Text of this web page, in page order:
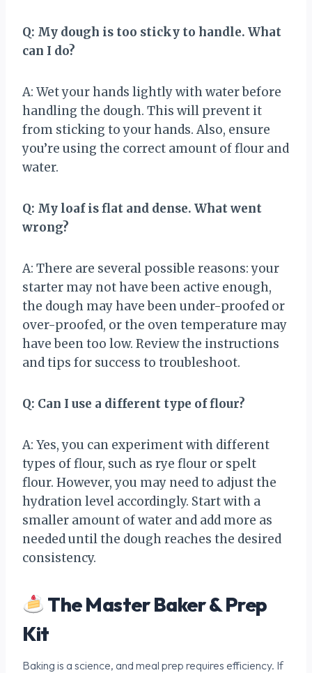
Q: My dough is too sticky to handle. What
can I do?
A: Wet your hands lightly with water before
handling the dough. This will prevent it
from sticking to your hands. Also, ensure
you’re using the correct amount of flour and
water.
Q: My loaf is flat and dense. What went
wrong?
A: There are several possible reasons: your
starter may not have been active enough,
the dough may have been under-proofed or
over-proofed, or the oven temperature may
have been too low. Review the instructions
and tips for success to troubleshoot.
Q: Can I use a different type of flour?
A: Yes, you can experiment with different
types of flour, such as rye flour or spelt
flour. However, you may need to adjust the
hydration level accordingly. Start with a
smaller amount of water and add more as
needed until the dough reaches the desired
consistency.
The Master Baker & Prep
Kit
Baking is a science, and meal prep requires efficiency. If